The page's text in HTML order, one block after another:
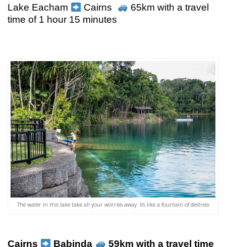
Lake Eacham
Cairns
65km with a travel
time of 1 hour 15 minutes
The water in this lake take all your worries away. Its like a fountain of destress
Cairns Babinda
59km with a travel time